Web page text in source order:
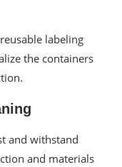
labeling
the containers
and withstand
and materials